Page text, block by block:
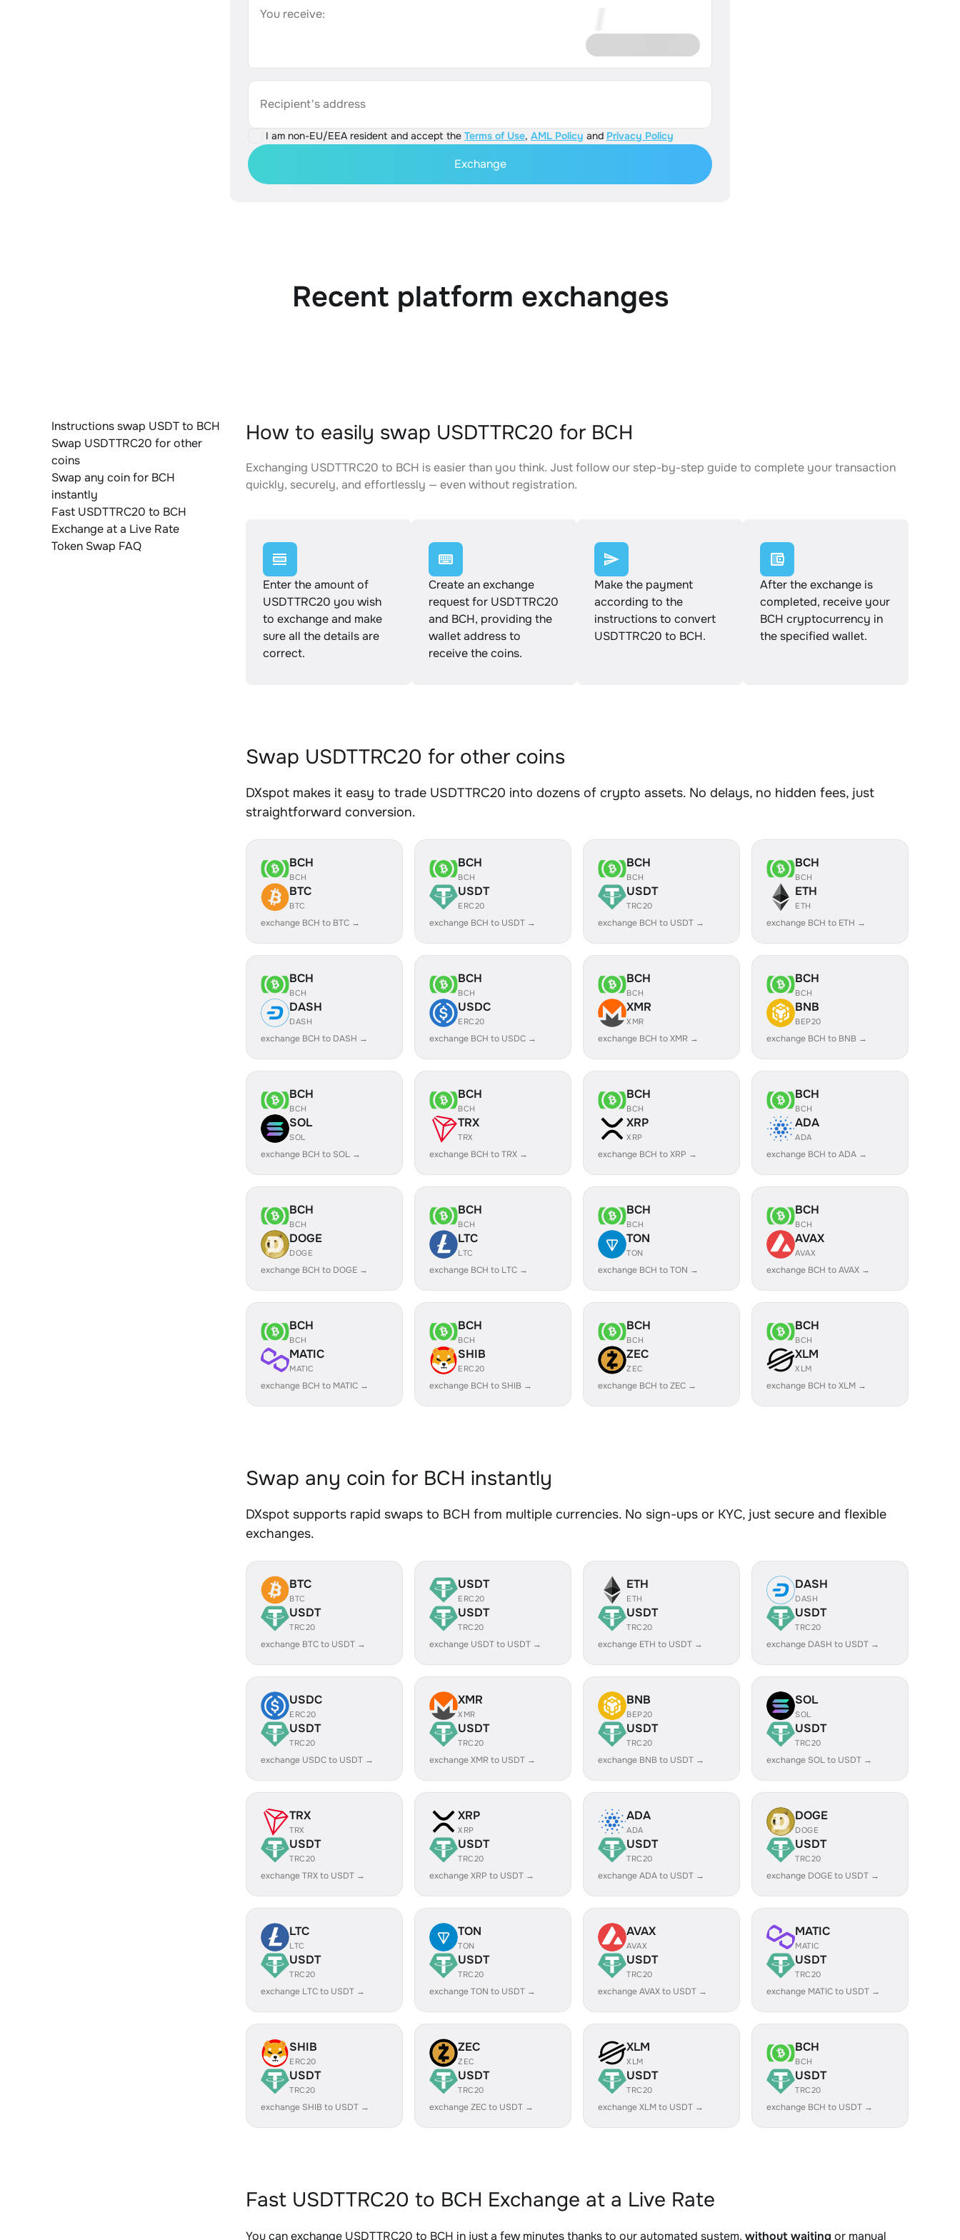
You receive:
Recipient's address
I am non-EU/EEA resident and accept the Terms of Use, AML Policy and Privacy Policy
Exchange
Recent platform exchanges
Instructions swap USDT to BCH
Swap USDTTRC20 for other
coins
Swap any coin for BCH
instantly
Fast USDTTRC20 to BCH
Exchange at a Live Rate
Token Swap FAQ
How to easily swap USDTTRC20 for BCH
Exchanging USDTTRC20 to BCH is easier than you think. Just follow our step-by-step guide to complete your transaction
quickly, securely, and effortlessly — even without registration.
Enter the amount of
USDTTRC20 you wish
to exchange and make
sure all the details are
correct.
Create an exchange
request for USDTTRC20
and BCH, providing the
wallet address to
receive the coins.
Make the payment
according to the
instructions to convert
USDTTRC20 to BCH.
After the exchange is
completed, receive your
BCH cryptocurrency in
the specified wallet.
Swap USDTTRC20 for other coins
DXspot makes it easy to trade USDTTRC20 into dozens of crypto assets. No delays, no hidden fees, just
straightforward conversion.
BCH
BCH
BTC
BTC
exchange BCH to BTC →
BCH
BCH
USDT
ERC20
exchange BCH to USDT →
BCH
BCH
USDT
TRC20
exchange BCH to USDT →
BCH
BCH
ETH
ETH
exchange BCH to ETH →
BCH
BCH
DASH
DASH
exchange BCH to DASH →
BCH
BCH
USDC
ERC20
exchange BCH to USDC →
BCH
BCH
XMR
XMR
exchange BCH to XMR →
BCH
BCH
BNB
BEP20
exchange BCH to BNB →
BCH
BCH
SOL
SOL
exchange BCH to SOL →
BCH
BCH
TRX
TRX
exchange BCH to TRX →
BCH
BCH
XRP
XRP
exchange BCH to XRP →
BCH
BCH
ADA
ADA
exchange BCH to ADA →
BCH
BCH
DOGE
DOGE
exchange BCH to DOGE →
BCH
BCH
LTC
LTC
exchange BCH to LTC →
BCH
BCH
TON
TON
exchange BCH to TON →
BCH
BCH
AVAX
AVAX
exchange BCH to AVAX →
BCH
BCH
MATIC
MATIC
exchange BCH to MATIC →
BCH
BCH
SHIB
ERC20
exchange BCH to SHIB →
BCH
BCH
ZEC
ZEC
exchange BCH to ZEC →
BCH
BCH
XLM
XLM
exchange BCH to XLM →
Swap any coin for BCH instantly
DXspot supports rapid swaps to BCH from multiple currencies. No sign-ups or KYC, just secure and flexible
exchanges.
BTC
BTC
USDT
TRC20
exchange BTC to USDT →
USDT
ERC20
USDT
TRC20
exchange USDT to USDT →
ETH
ETH
USDT
TRC20
exchange ETH to USDT →
DASH
DASH
USDT
TRC20
exchange DASH to USDT →
USDC
ERC20
USDT
TRC20
exchange USDC to USDT →
XMR
XMR
USDT
TRC20
exchange XMR to USDT →
BNB
BEP20
USDT
TRC20
exchange BNB to USDT →
SOL
SOL
USDT
TRC20
exchange SOL to USDT →
TRX
TRX
USDT
TRC20
exchange TRX to USDT →
XRP
XRP
USDT
TRC20
exchange XRP to USDT →
ADA
ADA
USDT
TRC20
exchange ADA to USDT →
DOGE
DOGE
USDT
TRC20
exchange DOGE to USDT →
LTC
LTC
USDT
TRC20
exchange LTC to USDT →
TON
TON
USDT
TRC20
exchange TON to USDT →
AVAX
AVAX
USDT
TRC20
exchange AVAX to USDT →
MATIC
MATIC
USDT
TRC20
exchange MATIC to USDT →
SHIB
ERC20
USDT
TRC20
exchange SHIB to USDT →
ZEC
ZEC
USDT
TRC20
exchange ZEC to USDT →
XLM
XLM
USDT
TRC20
exchange XLM to USDT →
BCH
BCH
USDT
TRC20
exchange BCH to USDT →
Fast USDTTRC20 to BCH Exchange at a Live Rate
You can exchange USDTTRC20 to BCH in just a few minutes thanks to our automated system, without waiting or manual